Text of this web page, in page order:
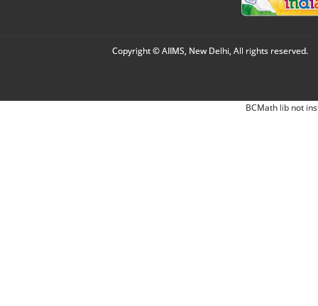
Copyright © AIIMS, New Delhi, All rights reserved.
BCMath lib not